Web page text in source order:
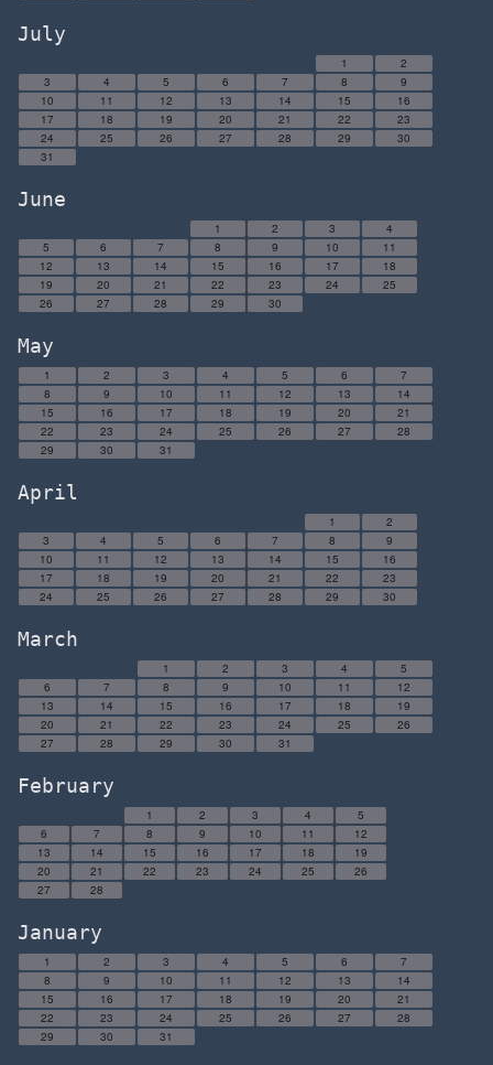
July
1
2
3
4 5 6 7 8
9
10
11 12 13 14 15
16
17
18 19 20 21 22
23
24
25 26 27 28 29
30
31
June
1 2 3
4
5
6 7 8 9 10
11
12
13 14 15 16 17
18
19
20 21 22 23 24
25
26
27 28 29 30
May
1 2 3 4 5 6
7
8
9 10 11 12 13
14
15
16 17 18 19 20
21
22
23 24 25 26 27
28
29
30 31
April
1
2
3
4 5 6 7 8
9
10
11 12 13 14 15
16
17
18 19 20 21 22
23
24
25 26 27 28 29 30
March
1 2 3 4
5
6
7 8 9 10 11
12
13
14 15 16 17 18
19
20
21 22 23 24 25
26
27
28 29 30 31
February
1 2 3 4
5
6
7 8 9 10 11
12
13
14 15 16 17 18
19
20
21 22 23 24 25
26
27
28
January
1 2 3 4 5 6
7
8
9 10 11 12 13
14
15
16 17 18 19 20
21
22
23 24 25 26 27
28
29
30 31